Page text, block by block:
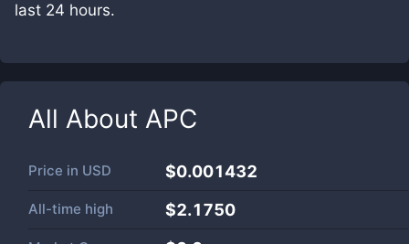
last 24 hours.
All About APC
Price in USD $0.001432
All-time high $2.1750